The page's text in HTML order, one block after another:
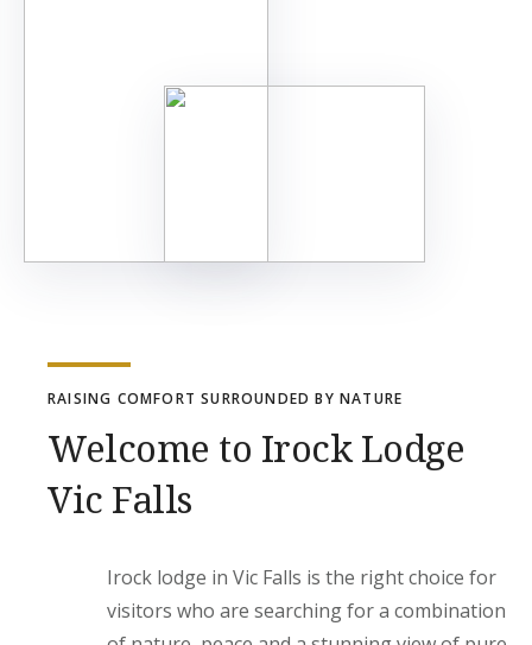
RAISING COMFORT SURROUNDED BY NATURE
Welcome to Irock Lodge
Vic Falls
Irock lodge in Vic Falls is the right choice for
visitors who are searching for a combination